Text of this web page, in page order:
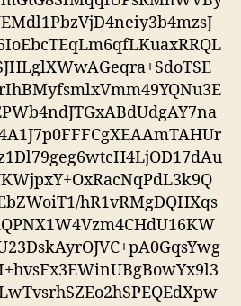
hR1vRMgDQHXqs